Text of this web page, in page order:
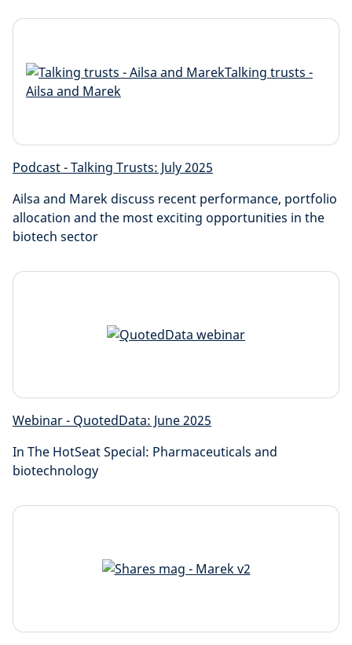
Podcast - Talking Trusts: July 2025
Ailsa and Marek discuss recent performance, portfolio
allocation and the most exciting opportunities in the
biotech sector
Webinar - QuotedData: June 2025
In The HotSeat Special: Pharmaceuticals and
biotechnology